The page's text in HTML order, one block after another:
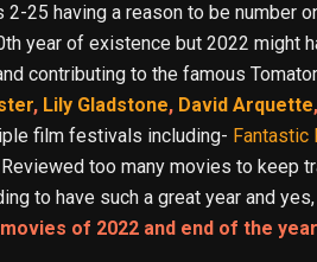
25 having a reason to be number
year of existence but 2022 might
contributing to the famous
, Lily Gladstone, David Arquette,
film festivals including- Fantastic
too many movies to keep
to have such a great year and
movies of 2022 and end of the